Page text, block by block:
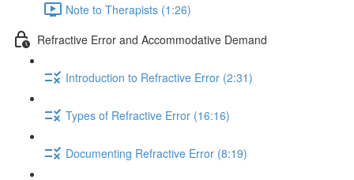
Note to Therapists (1:26)
Refractive Error and Accommodative Demand
Introduction to Refractive Error (2:31)
Types of Refractive Error (16:16)
Documenting Refractive Error (8:19)